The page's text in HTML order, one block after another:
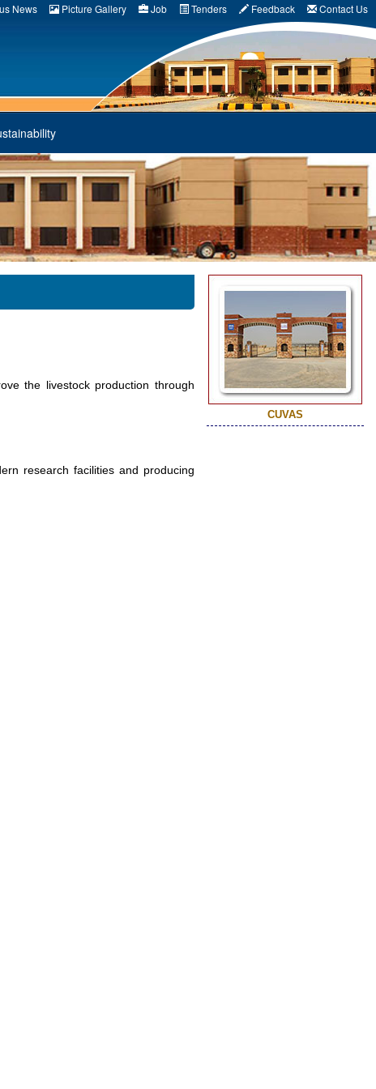
News Picture Gallery Job Tenders Feedback Contact Us
CUVAS
the livestock production through
research facilities and producing